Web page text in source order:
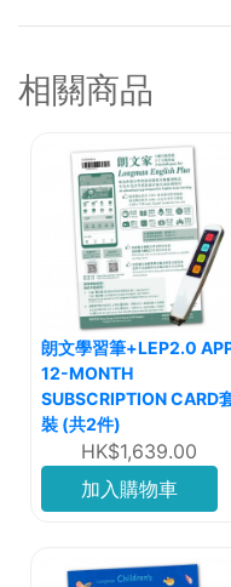
相關商品
朗文學習筆+LEP2.0
12-MONTH
SUBSCRIPTION CARD
裝 (共2件)
HK$1,639.00
加入購物車